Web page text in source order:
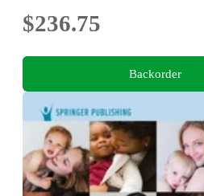
$236.75
Backorder